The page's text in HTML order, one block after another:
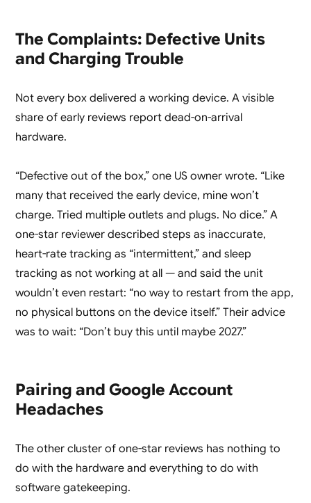
The Complaints: Defective Units
and Charging Trouble
Not every box delivered a working device. A visible
share of early reviews report dead-on-arrival
hardware.
“Defective out of the box,” one US owner wrote. “Like
many that received the early device, mine won’t
charge. Tried multiple outlets and plugs. No dice.” A
one-star reviewer described steps as inaccurate,
heart-rate tracking as “intermittent,” and sleep
tracking as not working at all — and said the unit
wouldn’t even restart: “no way to restart from the app,
no physical buttons on the device itself.” Their advice
was to wait: “Don’t buy this until maybe 2027.”
Pairing and Google Account
Headaches
The other cluster of one-star reviews has nothing to
do with the hardware and everything to do with
software gatekeeping.